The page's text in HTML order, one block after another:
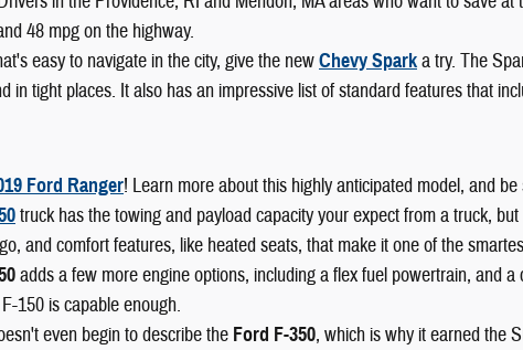
48 mpg on the highway.
easy to navigate in the city, give the newChevy Sparka try. The
in tight places. It also has an impressive list of standard features that
Ford Ranger! Learn more about this highly anticipated model, and
truck has the towing and payload capacity your expect from a truck,
and comfort features, like heated seats, that make it one of the
adds a few more engine options, including a flex fuel powertrain, and
150 is capable enough.
even begin to describe the Ford F-350, which is why it earned the